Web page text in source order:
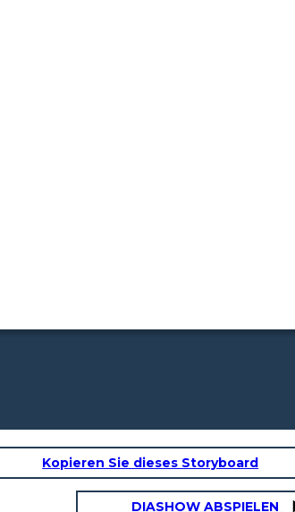
Kopieren Sie dieses Storyboard
DIASHOW ABSPIELEN